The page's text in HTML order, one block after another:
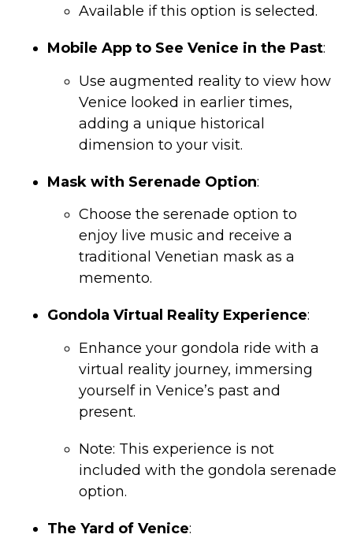
Available if this option is selected.
Mobile App to See Venice in the Past:
Use augmented reality to view how
Venice looked in earlier times,
adding a unique historical
dimension to your visit.
Mask with Serenade Option:
Choose the serenade option to
enjoy live music and receive a
traditional Venetian mask as a
memento.
Gondola Virtual Reality Experience:
Enhance your gondola ride with a
virtual reality journey, immersing
yourself in Venice’s past and
present.
Note: This experience is not
included with the gondola serenade
option.
The Yard of Venice: